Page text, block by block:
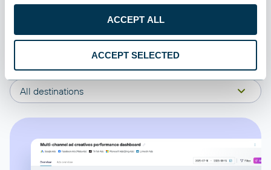
ACCEPT ALL
ACCEPT SELECTED
Differential prices
All categories
All sources
All destinations